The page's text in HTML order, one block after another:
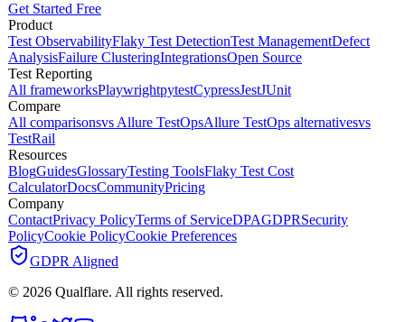
Get Started Free
Product
Test ObservabilityFlaky Test DetectionTest ManagementDefect
AnalysisFailure ClusteringIntegrationsOpen Source
Test Reporting
All frameworksPlaywrightpytestCypressJestJUnit
Compare
All comparisonsvs Allure TestOpsAllure TestOps alternativesvs
TestRail
Resources
BlogGuidesGlossaryTesting ToolsFlaky Test Cost
CalculatorDocsCommunityPricing
Company
ContactPrivacy PolicyTerms of ServiceDPAGDPRSecurity
PolicyCookie PolicyCookie Preferences
GDPR Aligned
© 2026 Qualflare. All rights reserved.